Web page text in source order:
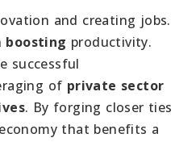
and creating jobs.
boosting productivity.
successful
of private sector
. By forging closer ties
that benefits a